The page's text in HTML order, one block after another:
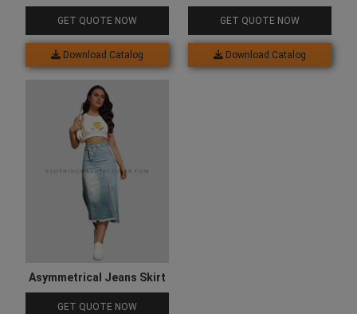
Shirt for Women
GET QUOTE NOW
Download Catalog
Sided Pocket
GET QUOTE NOW
Download Catalog
Asymmetrical Jeans Skirt
GET QUOTE NOW